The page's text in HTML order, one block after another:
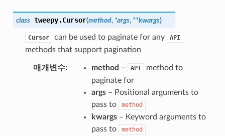
class tweepy.Cursor(method, *args, **kwargs)
Cursor can be used to paginate for any API
methods that support pagination
매개변수 method – API
method to
paginate for
args– Positional arguments to
pass to
method
kwargs– Keyword arguments to
pass to
method